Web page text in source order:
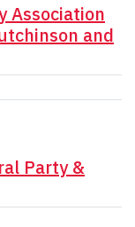
Association
and
Party &